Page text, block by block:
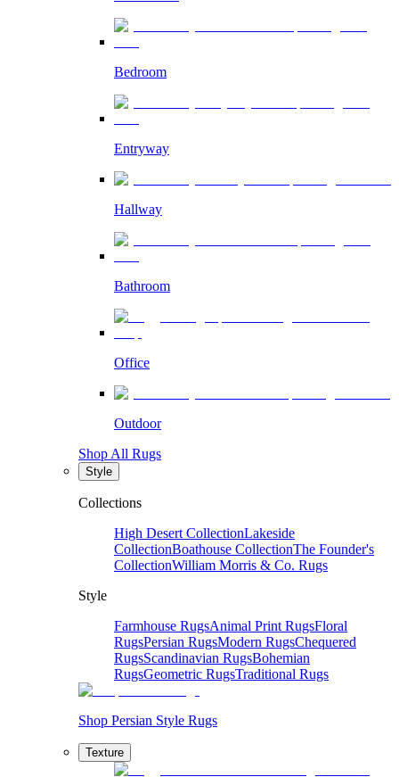
Bedroom
Entryway
Hallway
Bathroom
Office
Outdoor
Shop All Rugs
Style
Collections
High Desert CollectionLakeside
CollectionBoathouse CollectionThe Founder's
CollectionWilliam Morris & Co. Rugs
Style
Farmhouse RugsAnimal Print RugsFloral
RugsPersian RugsModern RugsChequered
RugsScandinavian RugsBohemian
RugsGeometric RugsTraditional Rugs
Shop Persian Style Rugs
Texture